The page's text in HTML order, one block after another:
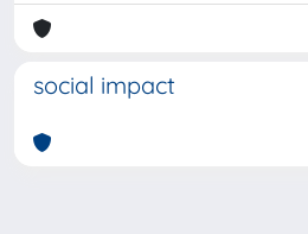
social impact